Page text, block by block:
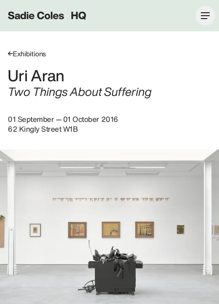
Sadie Coles HQ
Exhibitions
Uri Aran
Two Things About Suffering
01 September — 01 October 2016
62 Kingly Street W1B